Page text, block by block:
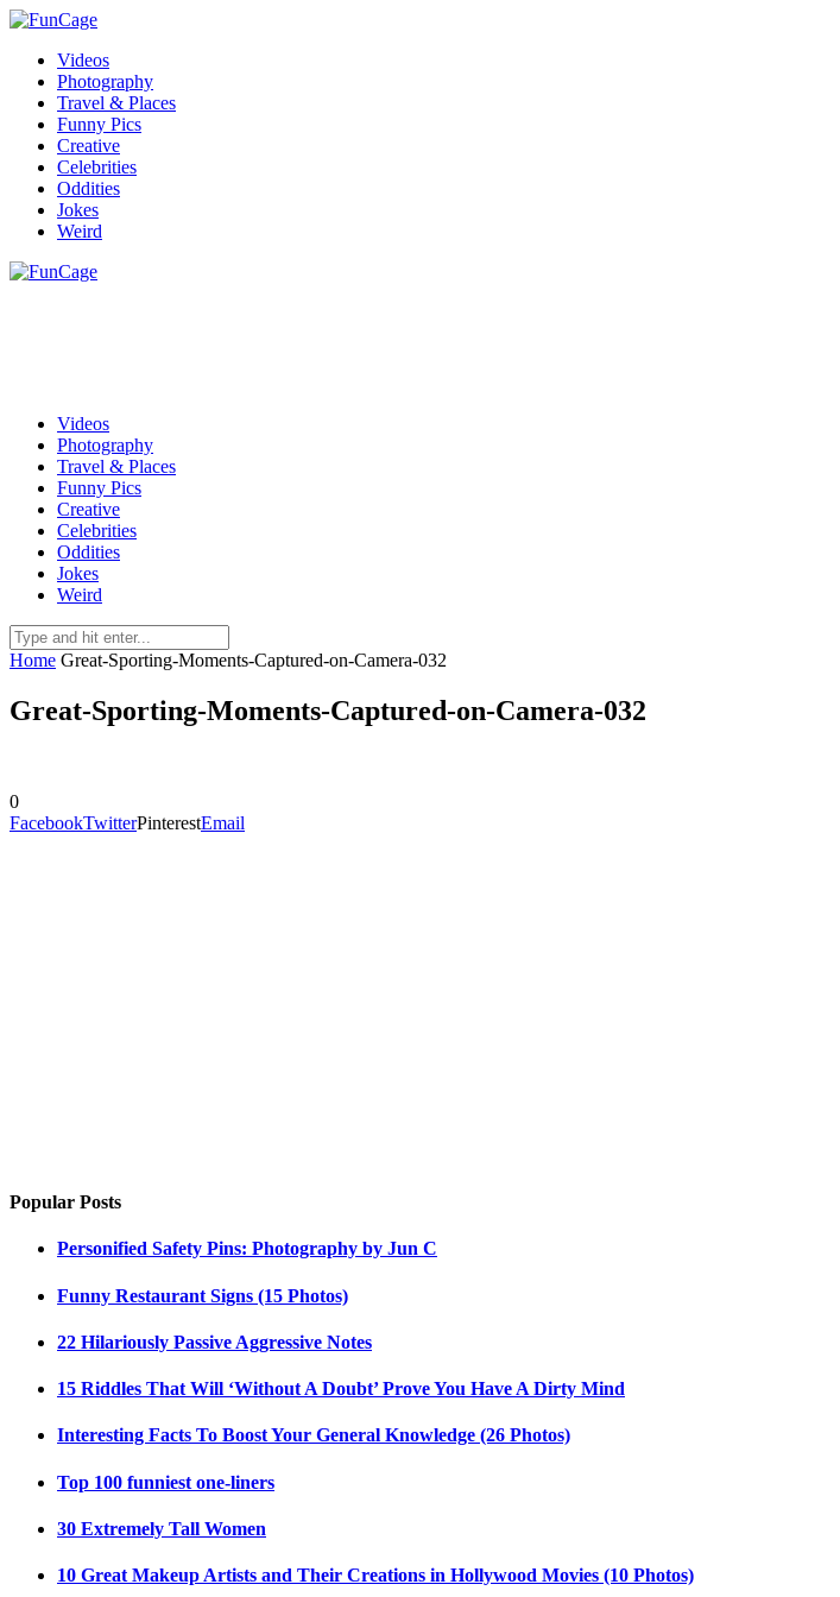
Videos
Photography
Travel & Places
Funny Pics
Creative
Celebrities
Oddities
Jokes
Weird
Videos
Photography
Travel & Places
Funny Pics
Creative
Celebrities
Oddities
Jokes
Weird
Home Great-Sporting-Moments-Captured-on-Camera-032
Great-Sporting-Moments-Captured-on-Camera-032
0
FacebookTwitterPinterestEmail
Popular Posts
Personified Safety Pins: Photography by Jun C
Funny Restaurant Signs (15 Photos)
22 Hilariously Passive Aggressive Notes
15 Riddles That Will ‘Without A Doubt’ Prove You Have A Dirty Mind
Interesting Facts To Boost Your General Knowledge (26 Photos)
Top 100 funniest one-liners
30 Extremely Tall Women
10 Great Makeup Artists and Their Creations in Hollywood Movies (10 Photos)